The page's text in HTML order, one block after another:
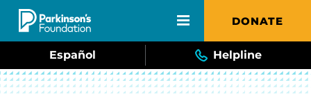
Skip to main content DONATE
Español Helpline